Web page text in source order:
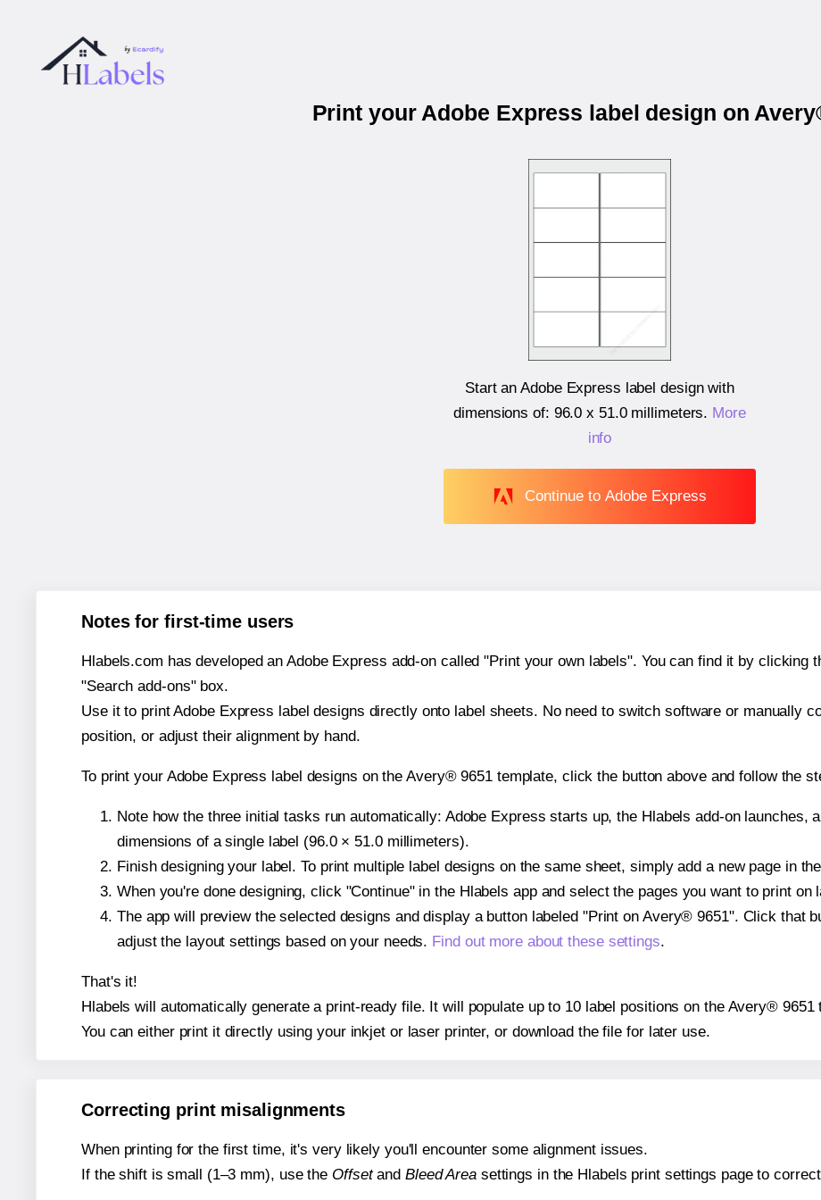
Print your Adobe Express label design on
Start an Adobe Express label design with
dimensions of: 96.0 x 51.0 millimeters. More
info
Continue to Adobe Express
Notes for first-time users
Hlabels.com has developed an Adobe Express add-on called "Print your own labels". You can find it by clicking
"Search add-ons" box.
Use it to print Adobe Express label designs directly onto label sheets. No need to switch software or manually
position, or adjust their alignment by hand.
To print your Adobe Express label designs on the Avery® 9651 template, click the button above and follow the
Note how the three initial tasks run automatically: Adobe Express starts up, the Hlabels add-on launches,
dimensions of a single label (96.0 × 51.0 millimeters).
Finish designing your label. To print multiple label designs on the same sheet, simply add a new page in
When you're done designing, click "Continue" in the Hlabels app and select the pages you want to print on
The app will preview the selected designs and display a button labeled "Print on Avery® 9651". Click that
adjust the layout settings based on your needs. Find out more about these settings.
That's it!
Hlabels will automatically generate a print-ready file. It will populate up to 10 label positions on the Avery®
You can either print it directly using your inkjet or laser printer, or download the file for later use.
Correcting print misalignments
When printing for the first time, it's very likely you'll encounter some alignment issues.
If the shift is small (1–3 mm), use the Offsetand Bleed Areasettings in the Hlabels print settings page to